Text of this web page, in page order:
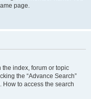
page.
the index, forum or topic
the “Advance Search”
How to access the search